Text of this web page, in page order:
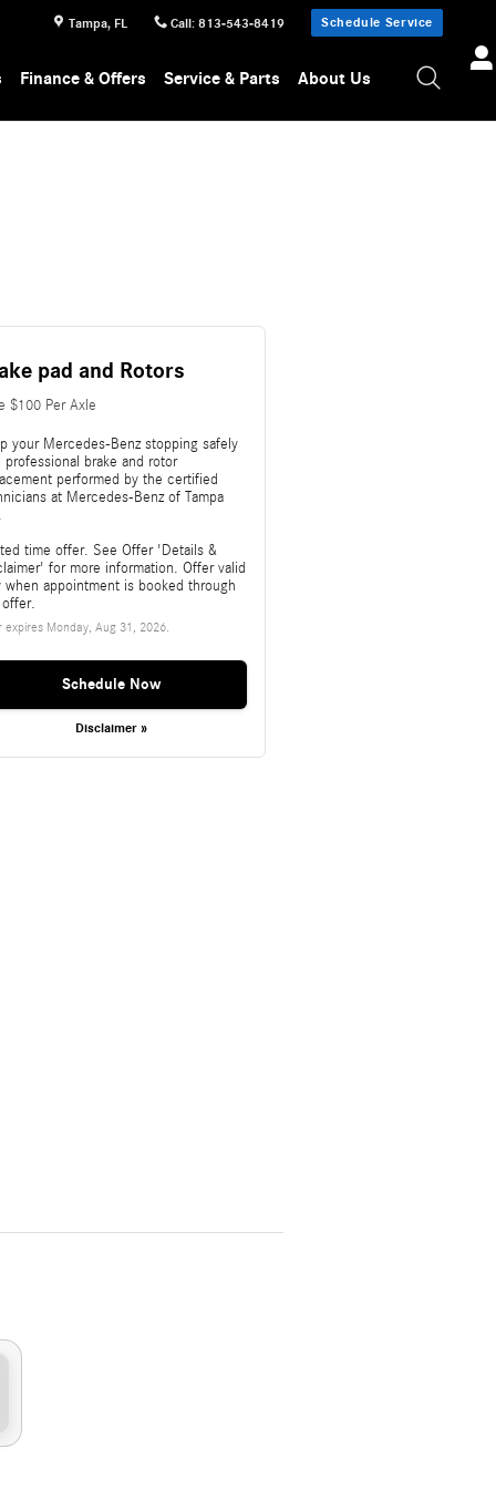
Tampa, FL Call: 813-543-8419 Schedule Service
Finance & Offers Service & Parts About Us
pad and Rotors
$100 Per Axle
your Mercedes-Benz stopping safely
professional brake and rotor
performed by the certified
at Mercedes-Benz of Tampa
time offer. See Offer 'Details &
for more information. Offer valid
when appointment is booked through
expires Monday, Aug 31, 2026.
Schedule Now
Disclaimer »